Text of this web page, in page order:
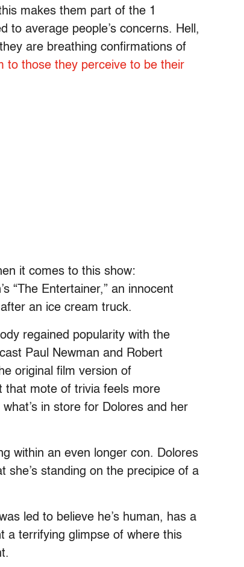
makes them part of the 1
to average people’s concerns. Hell,
are breathing confirmations of
to those they perceive to be their
it comes to this show:
“The Entertainer,” an innocent
an ice cream truck.
regained popularity with the
Paul Newman and Robert
original film version of
that mote of trivia feels more
in store for Dolores and her
within an even longer con. Dolores
she’s standing on the precipice of a
led to believe he’s human, has a
a terrifying glimpse of where this